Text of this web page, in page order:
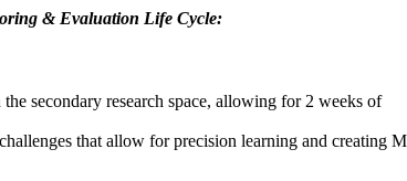
& Evaluation Life Cycle:
secondary research space, allowing for 2 weeks of
that allow for precision learning and creating